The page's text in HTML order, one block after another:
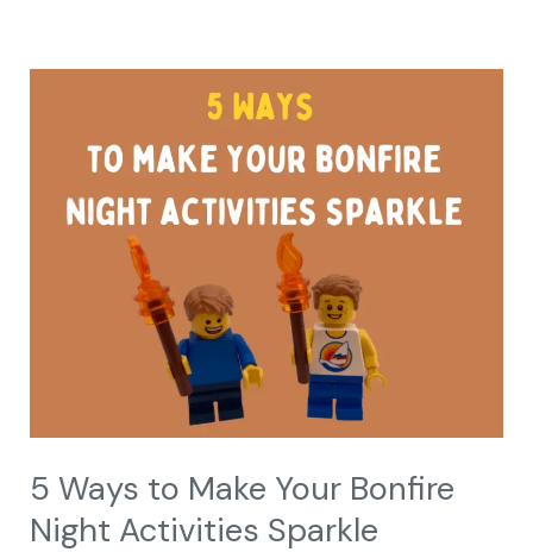
5 Ways to Make Your Bonfire
Night Activities Sparkle
Your